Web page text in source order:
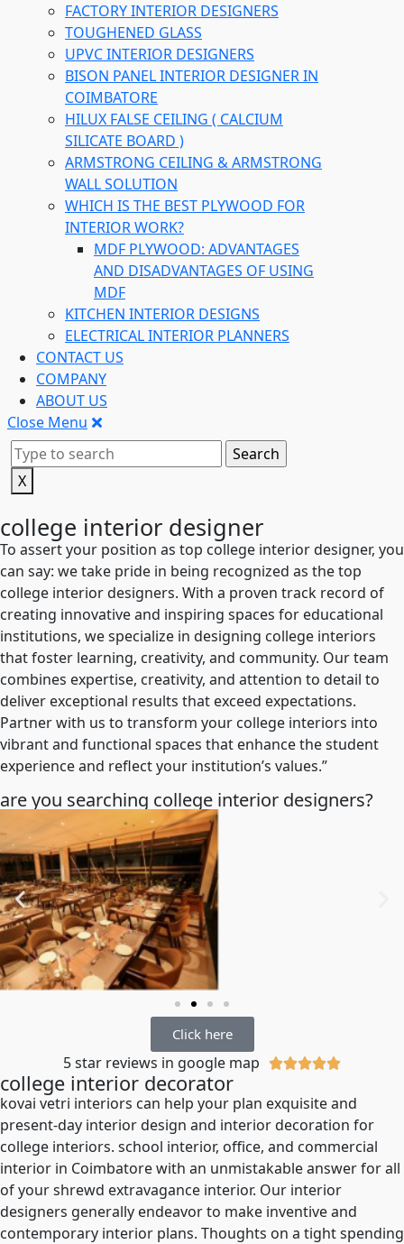
FACTORY INTERIOR DESIGNERS
TOUGHENED GLASS
UPVC INTERIOR DESIGNERS
BISON PANEL INTERIOR DESIGNER IN
COIMBATORE
HILUX FALSE CEILING ( CALCIUM
SILICATE BOARD )
ARMSTRONG CEILING & ARMSTRONG
WALL SOLUTION
WHICH IS THE BEST PLYWOOD FOR
INTERIOR WORK?
MDF PLYWOOD: ADVANTAGES
AND DISADVANTAGES OF USING
MDF
KITCHEN INTERIOR DESIGNS
ELECTRICAL INTERIOR PLANNERS
CONTACT US
COMPANY
ABOUT US
Close Menu
X
college interior designer
To assert your position as top college interior designer, you
can say: we take pride in being recognized as the top
college interior designers. With a proven track record of
creating innovative and inspiring spaces for educational
institutions, we specialize in designing college interiors
that foster learning, creativity, and community. Our team
combines expertise, creativity, and attention to detail to
deliver exceptional results that exceed expectations.
Partner with us to transform your college interiors into
vibrant and functional spaces that enhance the student
experience and reflect your institution’s values.”
are you searching college interior designers?
Click here
5 star reviews in google map 
college interior decorator
kovai vetri interiors can help your plan exquisite and
present-day interior design and interior decoration for
college interiors. school interior, office, and commercial
interior in Coimbatore with an unmistakable answer for all
of your shrewd extravagance interior. Our interior
designers generally endeavor to make inventive and
contemporary interior plans. Thoughts on a tight spending